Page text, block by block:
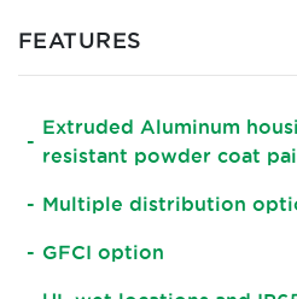
FEATURES
Extruded Aluminum
resistant powder coat
Multiple distribution
GFCI option